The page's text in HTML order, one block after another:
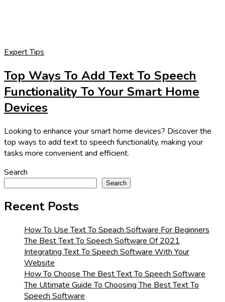
Expert Tips
Top Ways To Add Text To Speech
Functionality To Your Smart Home
Devices
Looking to enhance your smart home devices? Discover the
top ways to add text to speech functionality, making your
tasks more convenient and efficient.
Search
Search
Recent Posts
How To Use Text To Speach Software For Beginners
The Best Text To Speech Software Of 2021
Integrating Text To Speech Software With Your
Website
How To Choose The Best Text To Speech Software
The Ultimate Guide To Choosing The Best Text To
Speech Software